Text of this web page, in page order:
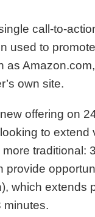
call-to-
used to
as
own site.
offering on
to extend
traditional:
provide
which extends
minutes.